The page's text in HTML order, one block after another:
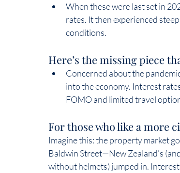
When these were last set in
rates. It then experienced
conditions.
Here’s the missing piece
Concerned about the
into the economy. Interest
FOMO and limited travel
For those who like a more
Imagine this: the property market
Baldwin Street—New Zealand’s
without helmets) jumped in.